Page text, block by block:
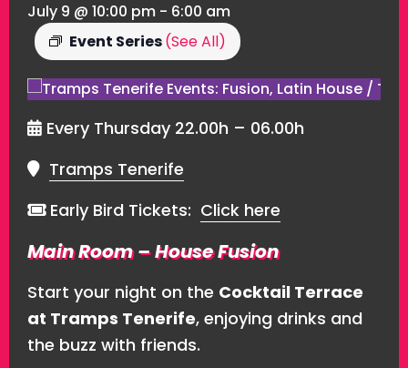
July 9 @ 10:00 pm - 6:00 am
Event Series(See All)
Every Thursday 22.00h – 06.00h
Tramps Tenerife
Early Bird Tickets: Click here
Main Room – House Fusion
Start your night on the Cocktail Terrace
at Tramps Tenerife, enjoying drinks and
the buzz with friends.